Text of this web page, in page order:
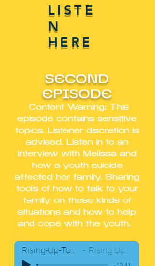
LISTE
N
HERE
SECOND
EPISODE
Content Warning: This
episode contains sensitive
topics. Listener discretion is
advised. Listen in to an
interview with Melissa and
how a youth suicide
affected her family. Sharing
tools of how to talk to your
family on these kinds of
situations and how to help
and cope with the youth.
Rising Up Together Team
-13:41